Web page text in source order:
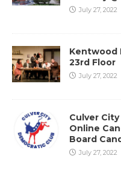
July 27, 2022
Kentwood
23rd Floor
July 27, 2022
Culver
Online
Board
July 27, 2022